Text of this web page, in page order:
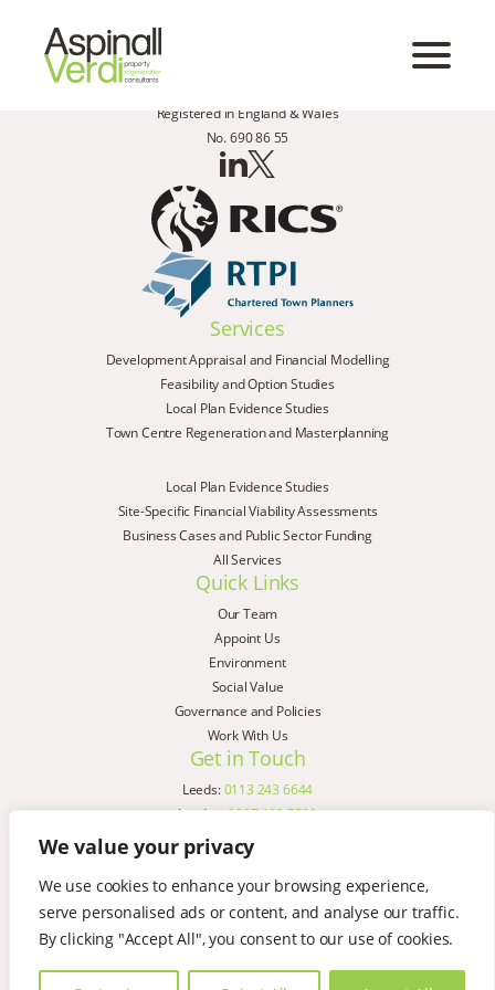
We value your privacy
We use cookies to enhance your browsing experience,
serve personalised ads or content, and analyse our traffic.
By clicking "Accept All", you consent to our use of cookies.
Registered in England & Wales
No. 690 86 55
Services
Development Appraisal and Financial Modelling
Feasibility and Option Studies
Local Plan Evidence Studies
Town Centre Regeneration and Masterplanning
Local Plan Evidence Studies
Site-Specific Financial Viability Assessments
Business Cases and Public Sector Funding
All Services
Quick Links
Our Team
Appoint Us
Environment
Social Value
Governance and Policies
Work With Us
Get in Touch
Leeds:0113 243 6644
London:0207 183 7580
Birmingham:
Liverpool:
0151 329 2909
Manchester:0151 329 2909
Newcastle:0191 580 7150
Copyright © AspinallVerdi 2026
Terms & Conditions